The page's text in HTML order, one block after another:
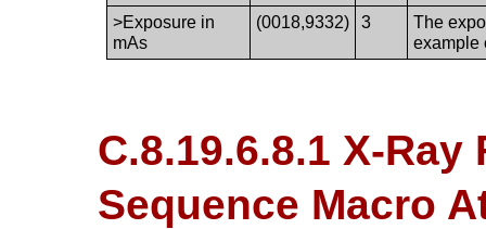
>Exposure in
mAs
(0018,9332) 3
The
example
C.8.19.6.8.1 X-
Sequence Macro